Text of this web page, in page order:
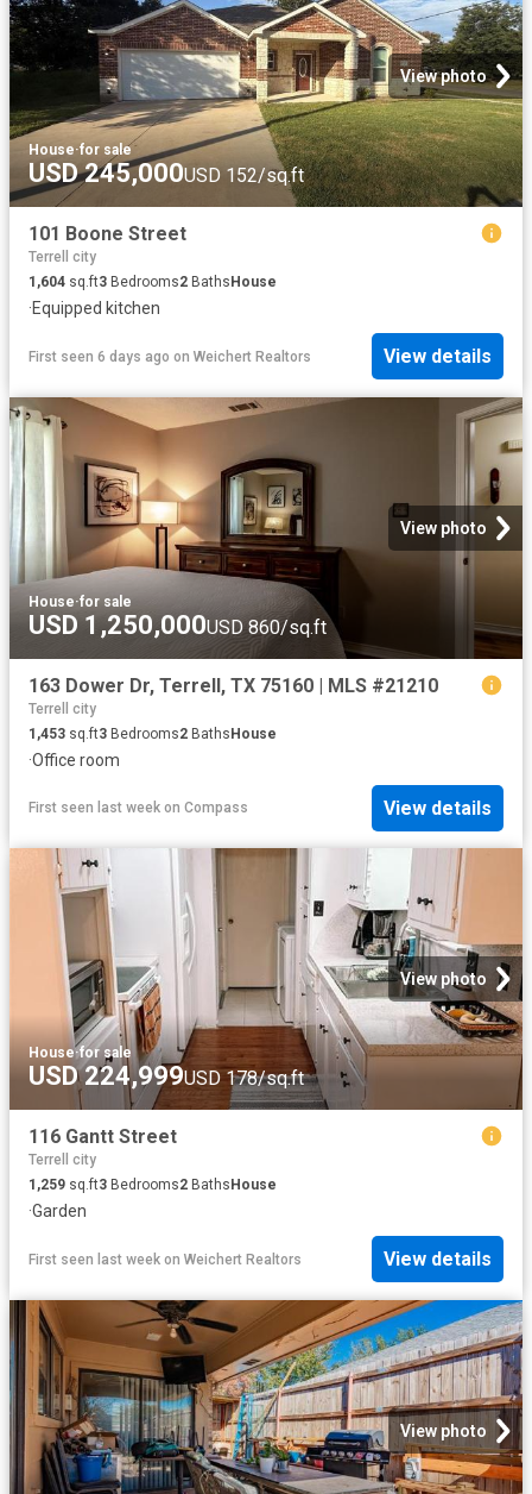
View photo
House·for sale
USD 245,000USD 152/sq.ft
101 Boone Street
Terrell city
1,604 sq.ft3 Bedrooms2 Baths House
·Equipped kitchen
First seen 6 days ago on Weichert Realtors View details
View photo
House·for sale
USD 1,250,000USD 860/sq.ft
163 Dower Dr, Terrell, TX 75160 | MLS #21210
Terrell city
1,453 sq.ft3 Bedrooms2 BathsHouse
·Office room
First seen last week on Compass View details
View photo
House·for sale
USD 224,999USD 178/sq.ft
116 Gantt Street
Terrell city
1,259 sq.ft3 Bedrooms2 Baths House
·Garden
First seen last week on Weichert Realtors View details
View photo